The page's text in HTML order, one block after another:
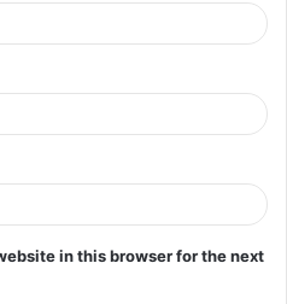
in this browser for the next